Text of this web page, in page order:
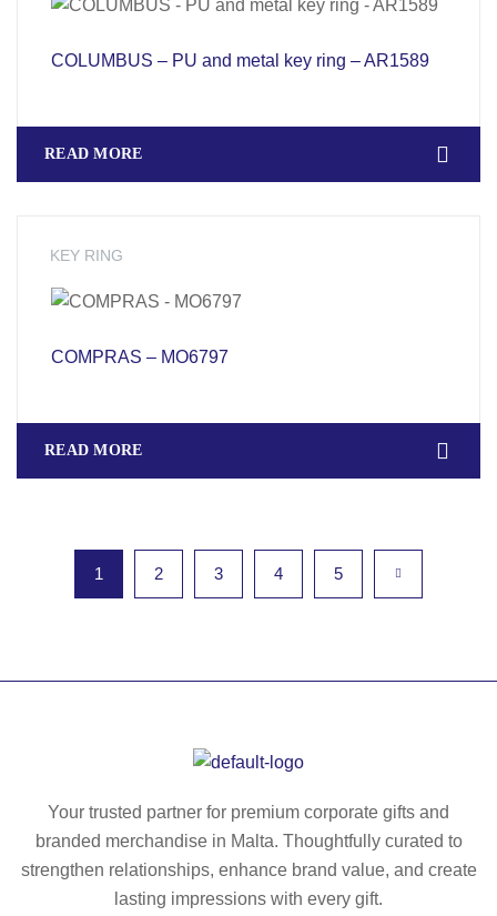
COLUMBUS – PU and metal key ring – AR1589
READ MORE
KEY RING
COMPRAS – MO6797
READ MORE
1 2 3 4 5
Your trusted partner for premium corporate gifts and
branded merchandise in Malta. Thoughtfully curated to
strengthen relationships, enhance brand value, and create
lasting impressions with every gift.